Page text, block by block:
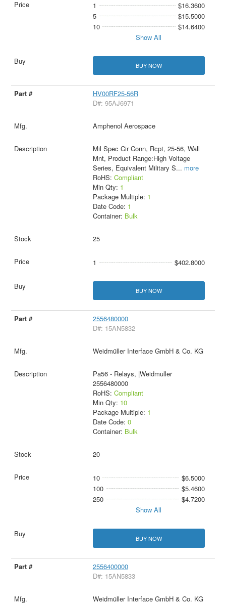
1
$16.3600
5
$15.5000
10
$14.6400
Show All
BUY NOW
HV00RF25-56R
D#: 95AJ6971
Amphenol Aerospace
Mil Spec Cir Conn, Rcpt, 25-56, Wall
Mnt, Product Range:High Voltage
Series, Equivalent Military S... more
RoHS: Compliant
Min Qty: 1
Package Multiple: 1
Date Code: 1
Container: Bulk
25
1 $402.8000
BUY NOW
2556480000
D#: 15AN5832
Weidmüller Interface GmbH & Co. KG
Pa56 - Relays, |Weidmuller
2556480000
RoHS: Compliant
Min Qty: 10
Package Multiple: 1
Date Code: 0
Container: Bulk
20
10
$6.5000
100
$5.4600
250
$4.7200
Show All
BUY NOW
2556400000
D#: 15AN5833
Weidmüller Interface GmbH & Co. KG